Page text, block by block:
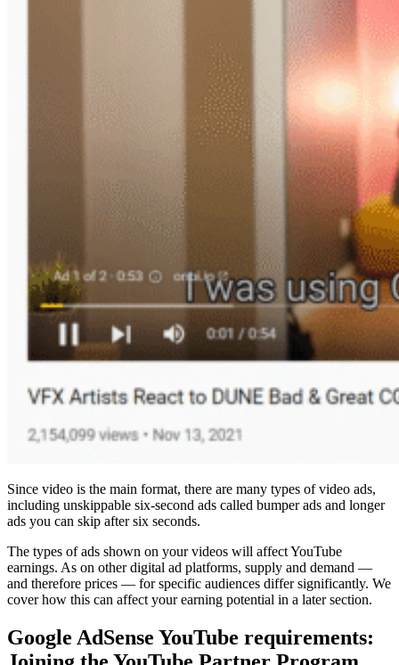
Since video is the main format, there are many types of video ads,
including unskippable six-second ads called bumper ads and longer
ads you can skip after six seconds.
The types of ads shown on your videos will affect YouTube
earnings. As on other digital ad platforms, supply and demand —
and therefore prices — for specific audiences differ significantly. We
cover how this can affect your earning potential in a later section.
Google AdSense YouTube requirements: